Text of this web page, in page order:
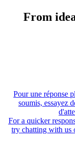
From
Pour une réponse
soumis, essayez
For a quicker
try chatting with us